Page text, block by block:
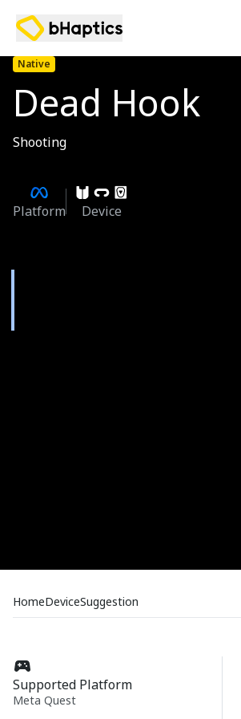
Native
Dead Hook
Shooting
Platform Device
HomeDeviceSuggestion
Supported Platform
Meta Quest